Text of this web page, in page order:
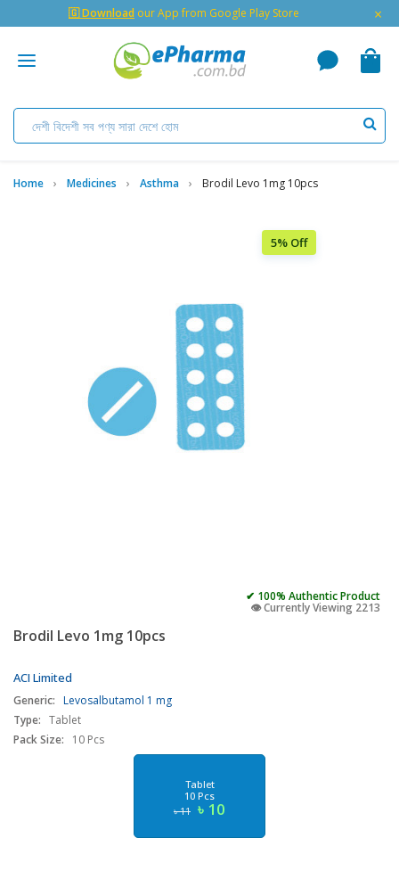
🇬 Download our App from Google Play Store ×
Home Medicines Asthma Brodil Levo 1mg 10pcs
5% Off
✔ 100% Authentic Product
👁️ Currently Viewing 2213
Brodil Levo 1mg 10pcs
ACI Limited
Generic: Levosalbutamol 1 mg
Type: Tablet
Pack Size:
10 Pcs
Tablet
10 Pcs
৳ 11 ৳ 10